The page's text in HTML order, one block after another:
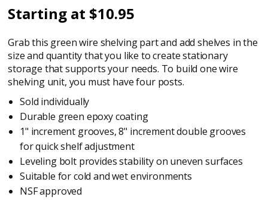
Regular
price
Starting at $10.95
Regular
price
Grab this green wire shelving part and add shelves in the
size and quantity that you like to create stationary
storage that supports your needs. To build one wire
shelving unit, you must have four posts.
Sold individually
Durable green epoxy coating
1" increment grooves, 8" increment double grooves
for quick shelf adjustment
Leveling bolt provides stability on uneven surfaces
Suitable for cold and wet environments
NSF approved